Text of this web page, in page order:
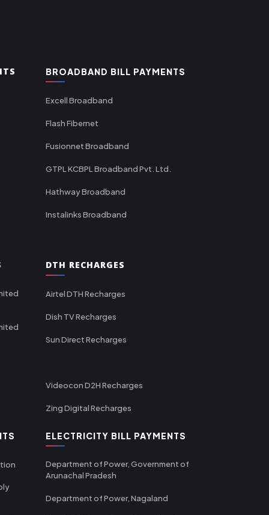
BROADBAND BILL PAYMENTS
Excell Broadband
Flash Fibernet
Fusionnet Broadband
GTPL KCBPL Broadband Pvt. Ltd.
Hathway Broadband
Instalinks Broadband
DTH RECHARGES
Airtel DTH Recharges
Dish TV Recharges
Sun Direct Recharges
Videocon D2H Recharges
Zing Digital Recharges
ELECTRICITY BILL PAYMENTS
Department of Power, Government of
Arunachal Pradesh
Department of Power, Nagaland